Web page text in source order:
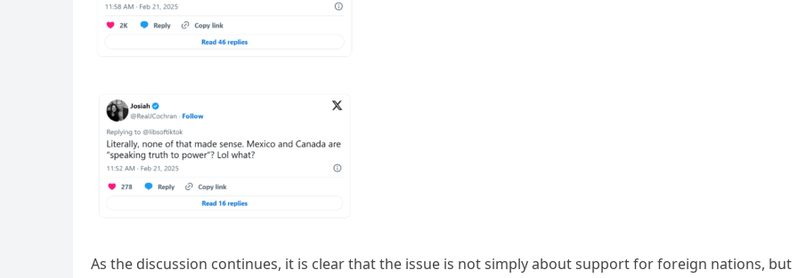
As the discussion continues, it is clear that the issue is not simply about support for foreign nations, but